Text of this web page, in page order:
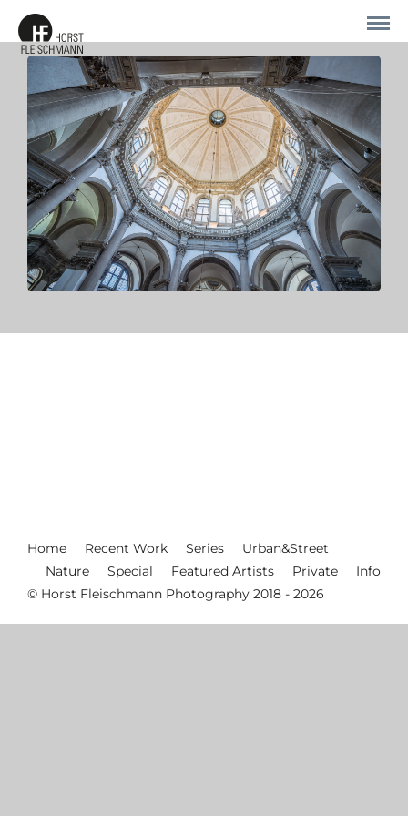
Home Recent Work Series
Urban&Street
Nature
Special Featured Artists Private
Info
© Horst Fleischmann Photography 2018 - 2026